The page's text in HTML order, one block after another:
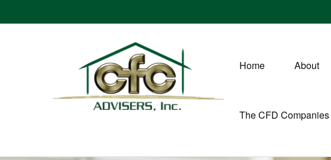
Home About
The CFD Companies